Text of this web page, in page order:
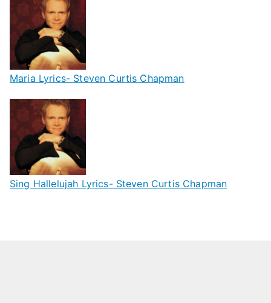
Maria Lyrics- Steven Curtis Chapman
Sing Hallelujah Lyrics- Steven Curtis Chapman